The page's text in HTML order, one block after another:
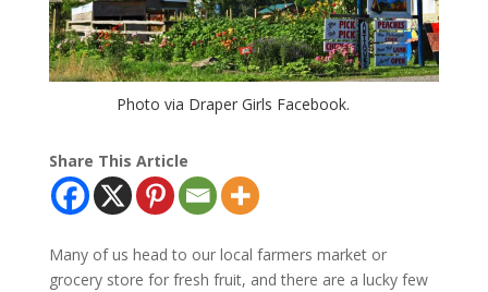
Photo via Draper Girls Facebook.
Share This Article
Many of us head to our local farmers market or
grocery store for fresh fruit, and there are a lucky few